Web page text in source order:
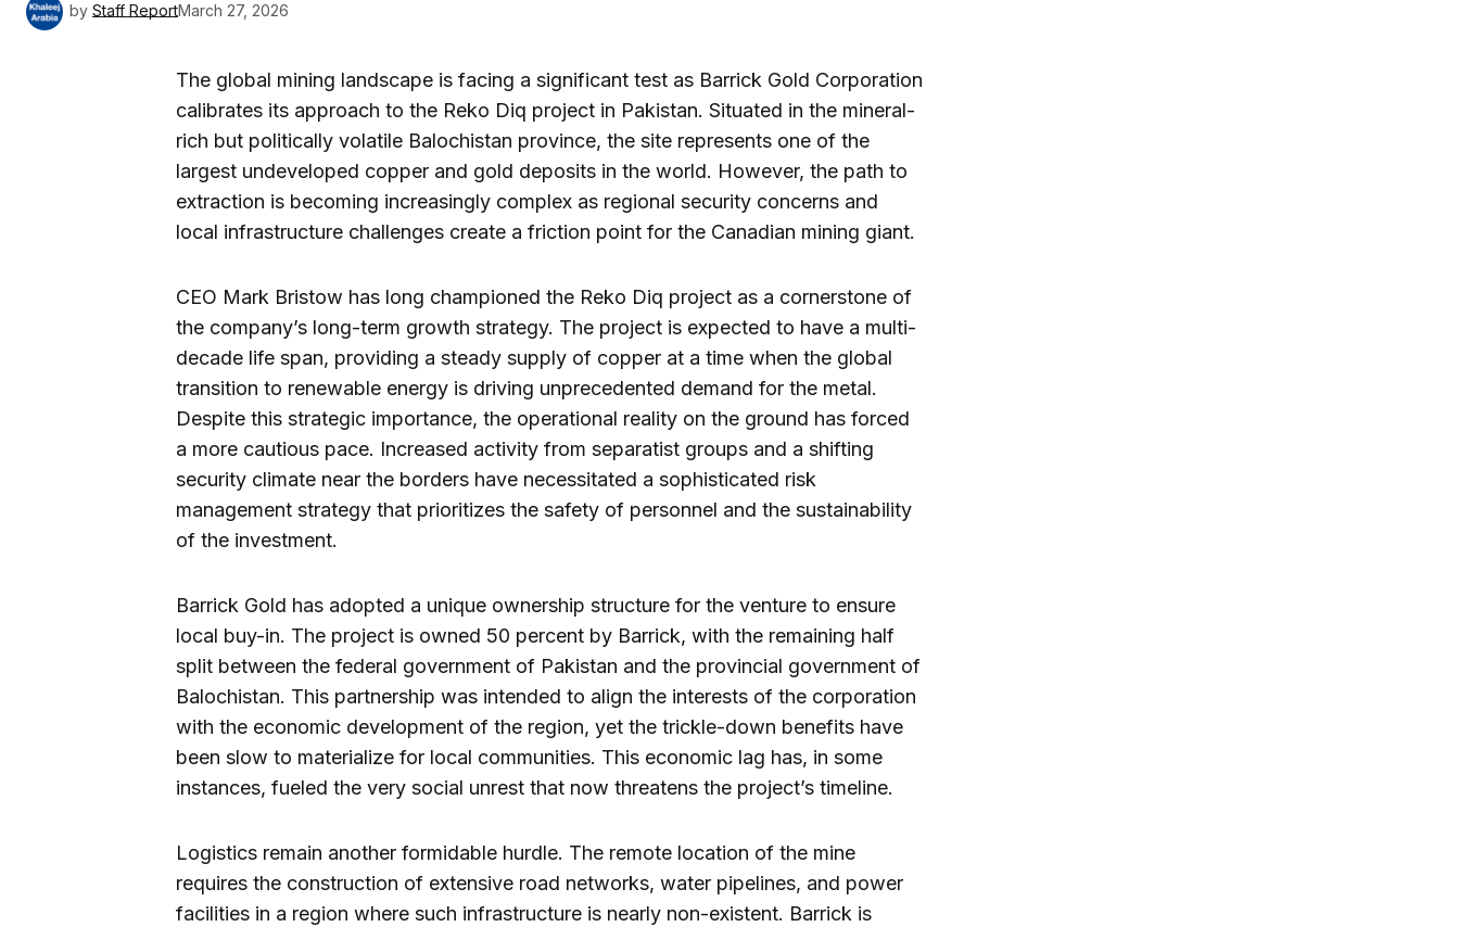
by Staff ReportMarch 27, 2026
The global mining landscape is facing a significant test as Barrick Gold Corporation
calibrates its approach to the Reko Diq project in Pakistan. Situated in the mineral-
rich but politically volatile Balochistan province, the site represents one of the
largest undeveloped copper and gold deposits in the world. However, the path to
extraction is becoming increasingly complex as regional security concerns and
local infrastructure challenges create a friction point for the Canadian mining giant.
CEO Mark Bristow has long championed the Reko Diq project as a cornerstone of
the company’s long-term growth strategy. The project is expected to have a multi-
decade life span, providing a steady supply of copper at a time when the global
transition to renewable energy is driving unprecedented demand for the metal.
Despite this strategic importance, the operational reality on the ground has forced
a more cautious pace. Increased activity from separatist groups and a shifting
security climate near the borders have necessitated a sophisticated risk
management strategy that prioritizes the safety of personnel and the sustainability
of the investment.
Barrick Gold has adopted a unique ownership structure for the venture to ensure
local buy-in. The project is owned 50 percent by Barrick, with the remaining half
split between the federal government of Pakistan and the provincial government of
Balochistan. This partnership was intended to align the interests of the corporation
with the economic development of the region, yet the trickle-down benefits have
been slow to materialize for local communities. This economic lag has, in some
instances, fueled the very social unrest that now threatens the project’s timeline.
Logistics remain another formidable hurdle. The remote location of the mine
requires the construction of extensive road networks, water pipelines, and power
facilities in a region where such infrastructure is nearly non-existent. Barrick is